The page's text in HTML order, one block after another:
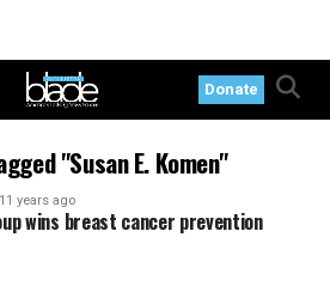
Donate
"Susan E. Komen"
11 years ago
wins breast cancer prevention